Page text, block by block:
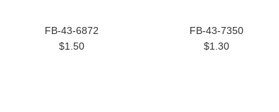
FB-43-6872
$1.50
FB-43-7350
$1.30